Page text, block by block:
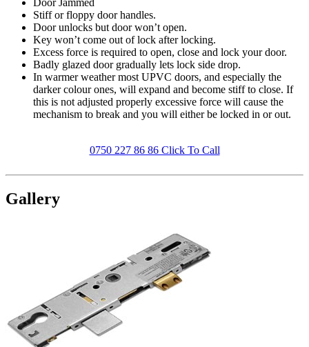
Stiff or floppy door handles.
Door unlocks but door won’t open.
Key won’t come out of lock after locking.
Excess force is required to open, close and lock your door.
Badly glazed door gradually lets lock side drop.
In warmer weather most UPVC doors, and especially the
darker colour ones, will expand and become stiff to close. If
this is not adjusted properly excessive force will cause the
mechanism to break and you will either be locked in or out.
0750 227 86 86 Click To Call
Gallery